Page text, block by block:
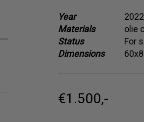
Year
2022
Materials
olie
Status
For
Dimensions
€1.500,-